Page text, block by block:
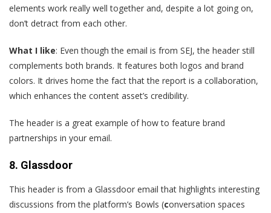
elements work really well together and, despite a lot going on,
don’t detract from each other.
What I like: Even though the email is from SEJ, the header still
complements both brands. It features both logos and brand
colors. It drives home the fact that the report is a collaboration,
which enhances the content asset’s credibility.
The header is a great example of how to feature brand
partnerships in your email.
8. Glassdoor
This header is from a Glassdoor email that highlights interesting
discussions from the platform’s Bowls (conversation spaces